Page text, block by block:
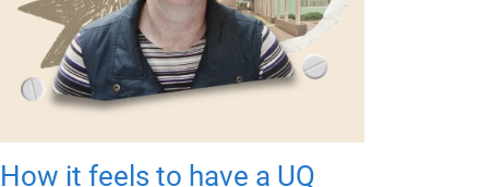
How it feels to have a UQ